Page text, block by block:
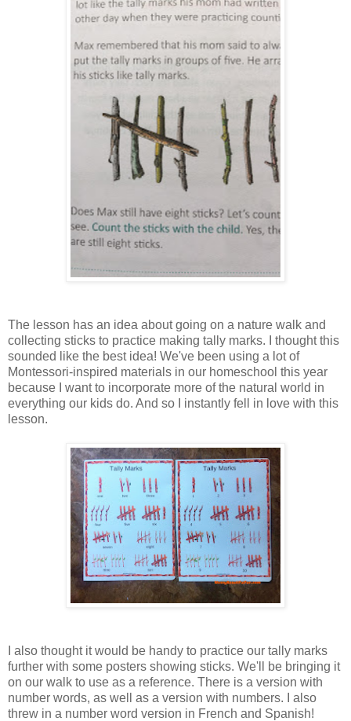
The lesson has an idea about going on a nature walk and
collecting sticks to practice making tally marks. I thought this
sounded like the best idea! We've been using a lot of
Montessori-inspired materials in our homeschool this year
because I want to incorporate more of the natural world in
everything our kids do. And so I instantly fell in love with this
lesson.
I also thought it would be handy to practice our tally marks
further with some posters showing sticks. We'll be bringing it
on our walk to use as a reference. There is a version with
number words, as well as a version with numbers. I also
threw in a number word version in French and Spanish!